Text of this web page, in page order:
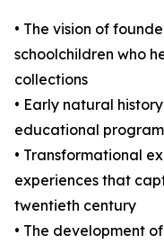
• The vision of
schoolchildren who
collections
• Early natural
educational
• Transformational
experiences that
twentieth century
• The development